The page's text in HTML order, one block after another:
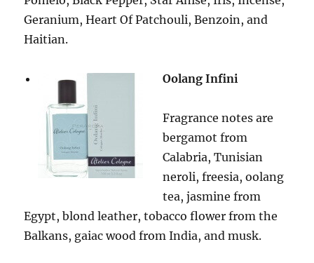
Geranium, Heart Of Patchouli, Benzoin, and
Haitian.
Oolang Infini
Fragrance notes are
bergamot from
Calabria, Tunisian
neroli, freesia, oolang
tea, jasmine from
Egypt, blond leather, tobacco flower from the
Balkans, gaiac wood from India, and musk.